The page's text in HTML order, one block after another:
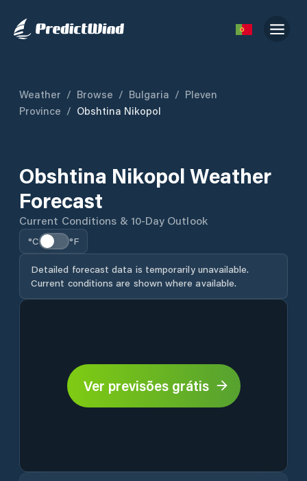
Weather / Browse / Bulgaria / Pleven
Province / Obshtina Nikopol
Obshtina Nikopol Weather
Forecast
Current Conditions & 10-Day Outlook
°C °F
Detailed forecast data is temporarily unavailable.
Current conditions are shown where available.
Ver previsões grátis